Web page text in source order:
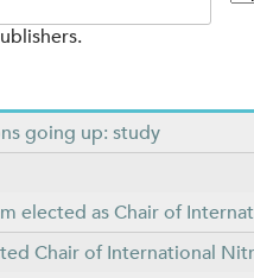
going up: study
elected as Chair of
Chair of International